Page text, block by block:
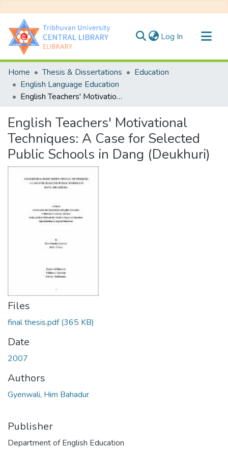
Log In (current)
Communities & Collections
All of DSpace
Statistics
Home Thesis & Dissertations
Education
English Language Education
English Teachers' Motivational Techniques: A Case for Selected Public Schools in Dang (Deukhuri)
English Teachers' Motivational
Techniques: A Case for Selected
Public Schools in Dang (Deukhuri)
Files
final thesis.pdf(365 KB)
Date
2007
Authors
Gyenwali, Him Bahadur
Publisher
Department of English Education